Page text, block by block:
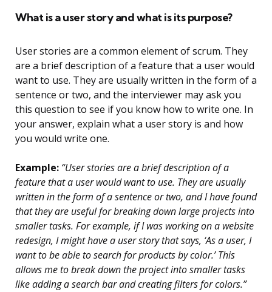
What is a user story and what is its purpose?
User stories are a common element of scrum. They
are a brief description of a feature that a user would
want to use. They are usually written in the form of a
sentence or two, and the interviewer may ask you
this question to see if you know how to write one. In
your answer, explain what a user story is and how
you would write one.
Example: “User stories are a brief description of a
feature that a user would want to use. They are usually
written in the form of a sentence or two, and I have found
that they are useful for breaking down large projects into
smaller tasks. For example, if I was working on a website
redesign, I might have a user story that says, ‘As a user, I
want to be able to search for products by color.’ This
allows me to break down the project into smaller tasks
like adding a search bar and creating filters for colors.”